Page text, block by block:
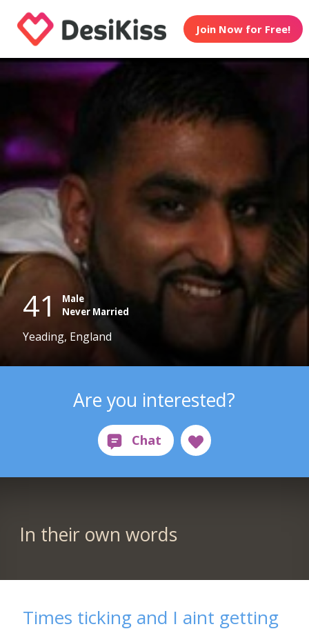
Join Now for Free!
41
Male
Never Married
Yeading, England
Are you interested?
In their own words
Times ticking and I aint getting